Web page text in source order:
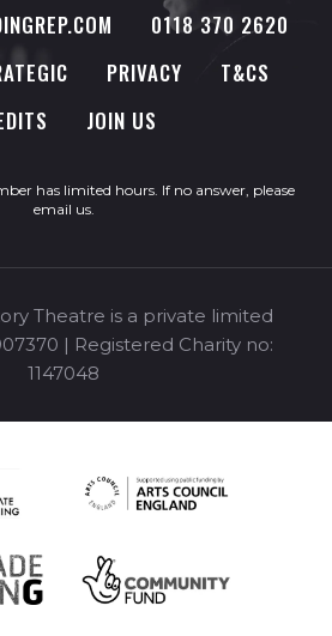
0118 370 2620
PRIVACY
T&CS
JOIN US
has limited hours. If no answer, please
email us.
Theatre is a private limited
| Registered Charity no:
1147048